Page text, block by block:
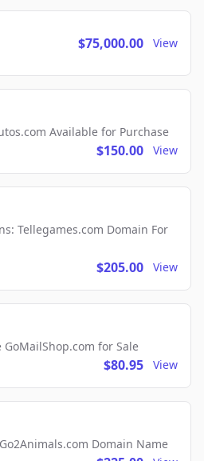
$75,000.00 View
Available for Purchase
$150.00 View
Tellegames.com Domain For
$205.00 View
for Sale
$80.95 View
Domain Name